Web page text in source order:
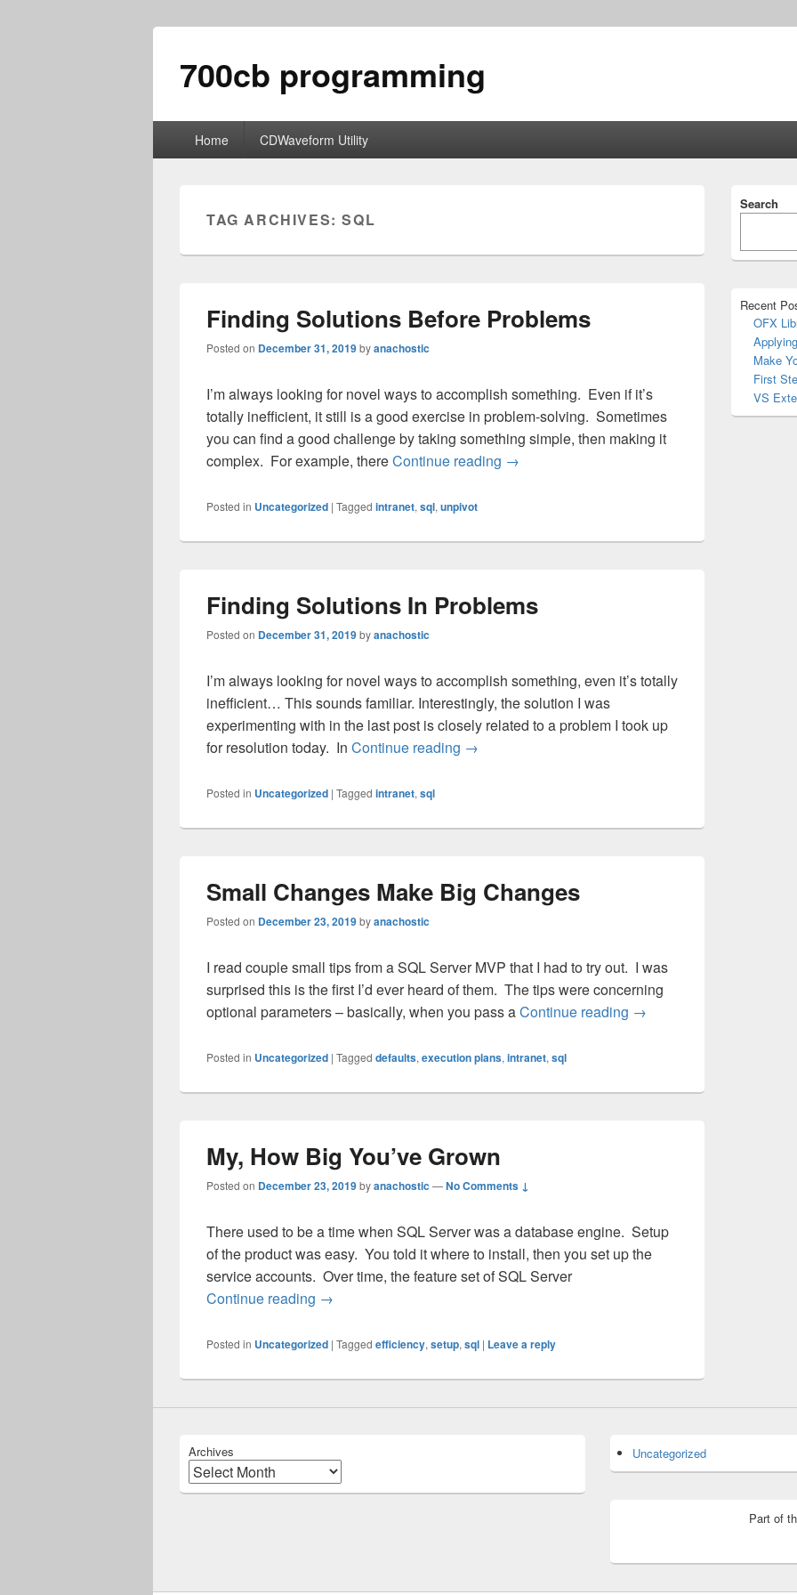
700cb programming
Home CDWaveform Utility
TAG ARCHIVES:SQL
Finding Solutions Before Problems
Posted on December 31, 2019byanachostic
I’m always looking for novel ways to accomplish something. Even if it’s
totally inefficient, it still is a good exercise in problem-solving. Sometimes
you can find a good challenge by taking something simple, then making it
complex. For example, thereContinue reading Finding Solutions Before Problems
→
Posted in Uncategorized | Tagged intranet, sql, unpivot
Finding Solutions In Problems
Posted on December 31, 2019byanachostic
I’m always looking for novel ways to accomplish something, even it’s totally
inefficient… This sounds familiar. Interestingly, the solution I was
experimenting with in the last post is closely related to a problem I took up
for resolution today. In Continue reading Finding Solutions In Problems
→
Posted in Uncategorized | Tagged intranet, sql
Small Changes Make Big Changes
Posted on December 23, 2019byanachostic
I read couple small tips from a SQL Server MVP that I had to try out. I was
surprised this is the first I’d ever heard of them. The tips were concerning
optional parameters – basically, when you pass aContinue reading Small Changes Make Big
→
Posted in Uncategorized | Tagged defaults, execution plans, intranet, sql
My, How Big You’ve Grown
Posted on December 23, 2019byanachostic —No Comments ↓
There used to be a time when SQL Server was a database engine. Setup
of the product was easy. You told it where to install, then you set up the
service accounts. Over time, the feature set of SQL Server
Continue reading My, How Big You’ve Grown
→
Posted in Uncategorized | Tagged efficiency, setup, sql | Leave a reply
Sidebar
Search
Recent
OFX
Make
First
VS
Archives
Archives
Uncategorized
Part of